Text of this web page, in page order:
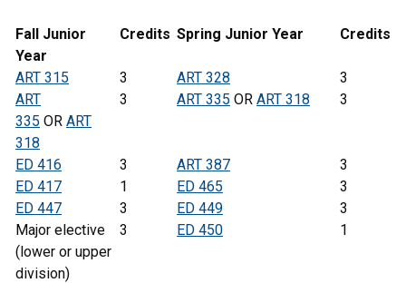
Fall Junior
Year
Credits Spring Junior Year Credits
ART 315 3 ART 328
3
ART
335 OR ART
318
3 ART 335 OR ART 318 3
ED 416 3 ART 387
3
ED 417
1 ED 465
3
ED 447
3 ED 449
3
Major elective
(lower or upper
division)
3 ED 450 1